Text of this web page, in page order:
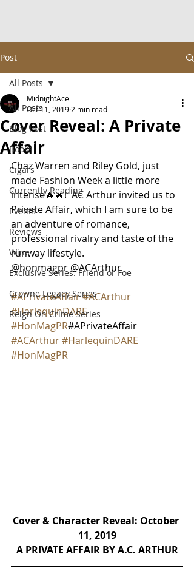
Post
All Posts
Blog Post
Books
Cigars
Currently Reading
Events
Reviews
Wine
Exclusive Series: Friend or Foe
Crowne Legacy Series
Reign On Crime Series
All Posts
Cover Reveal: A Private
Affair
MidnightAce
Oct 11, 2019 2 min read
Chaz Warren and Riley Gold, just
made Fashion Week a little more
intense🔥🔥!  AC Arthur invited us to
Private Affair, which I am sure to be
an adventure of romance,
professional rivalry and taste of the
runway lifestyle.
@honmagpr @ACArthur
#APrivateAffair#ACArthur
#HarlequinDARE
#HonMagPR#APrivateAffair
#ACArthur#HarlequinDARE
#HonMagPR
Cover & Character Reveal: October
11, 2019
A PRIVATE AFFAIR BY A.C. ARTHUR